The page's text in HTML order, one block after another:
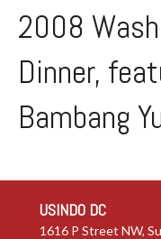
2008
Dinner,
Bambang
USINDO DC
1616 P Street NW,